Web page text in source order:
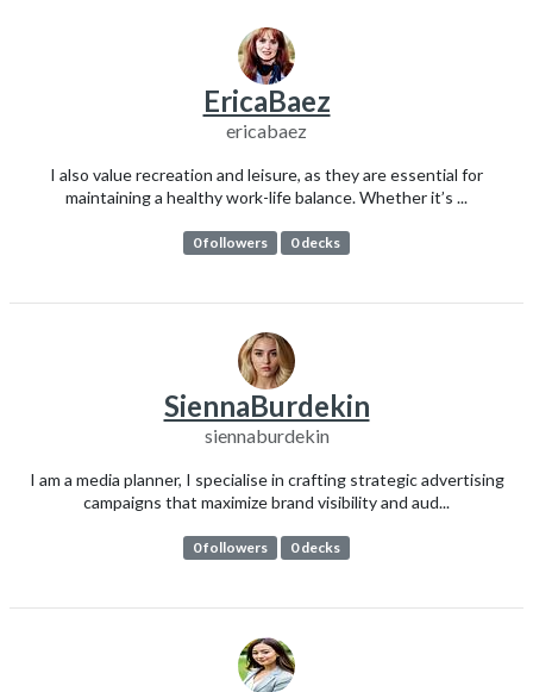
EricaBaez
ericabaez
I also value recreation and leisure, as they are essential for
maintaining a healthy work-life balance. Whether it’s ...
0 followers 0 decks
SiennaBurdekin
siennaburdekin
I am a media planner, I specialise in crafting strategic advertising
campaigns that maximize brand visibility and aud...
0 followers 0 decks